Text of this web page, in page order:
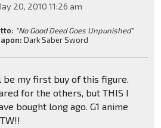
20, 2010 11:26 am
"No Good Deed Goes Unpunished"
Dark Saber Sword
be my first buy of this figure.
for the others, but THIS I
bought long ago. G1 anime